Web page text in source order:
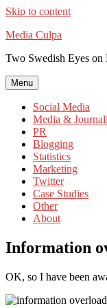
Skip to content
Media Culpa
Two Swedish Eyes on
Menu
Social Media
Media &
PR
Blogging
Statistics
Marketing
Twitter
Case Studies
Other
About
Information
OK, so I have been